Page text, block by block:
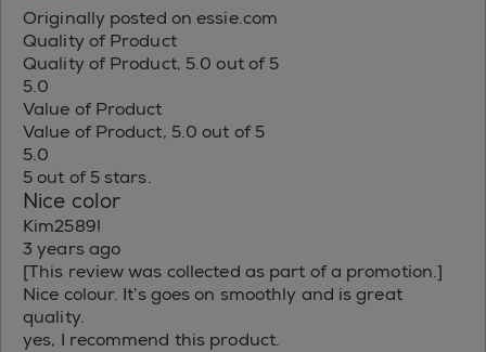
Originally posted on essie.com
Quality of Product
Quality of Product, 5.0 out of 5
5.0
Value of Product
Value of Product, 5.0 out of 5
5.0
5 out of 5 stars.
Nice color
Kim2589!
3 years ago
[This review was collected as part of a promotion.]
Nice colour. It’s goes on smoothly and is great
quality.
yes, I recommend this product.